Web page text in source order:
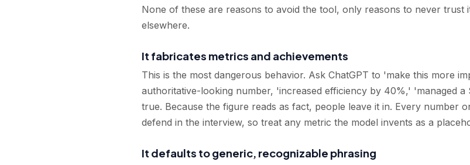
None of these are reasons to avoid the tool, only reasons to never trust
elsewhere.
It fabricates metrics and achievements
This is the most dangerous behavior. Ask ChatGPT to 'make this more
authoritative-looking number, 'increased efficiency by 40%,' 'managed
true. Because the figure reads as fact, people leave it in. Every number
defend in the interview, so treat any metric the model invents as a
It defaults to generic, recognizable phrasing